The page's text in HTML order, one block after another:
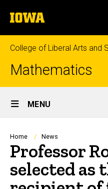
to
content
The
University
of
Iowa
College of Liberal Arts and
Mathematics
Site
Main
Navigation
MENU
Breadcrumb
Home News
Professor
selected as